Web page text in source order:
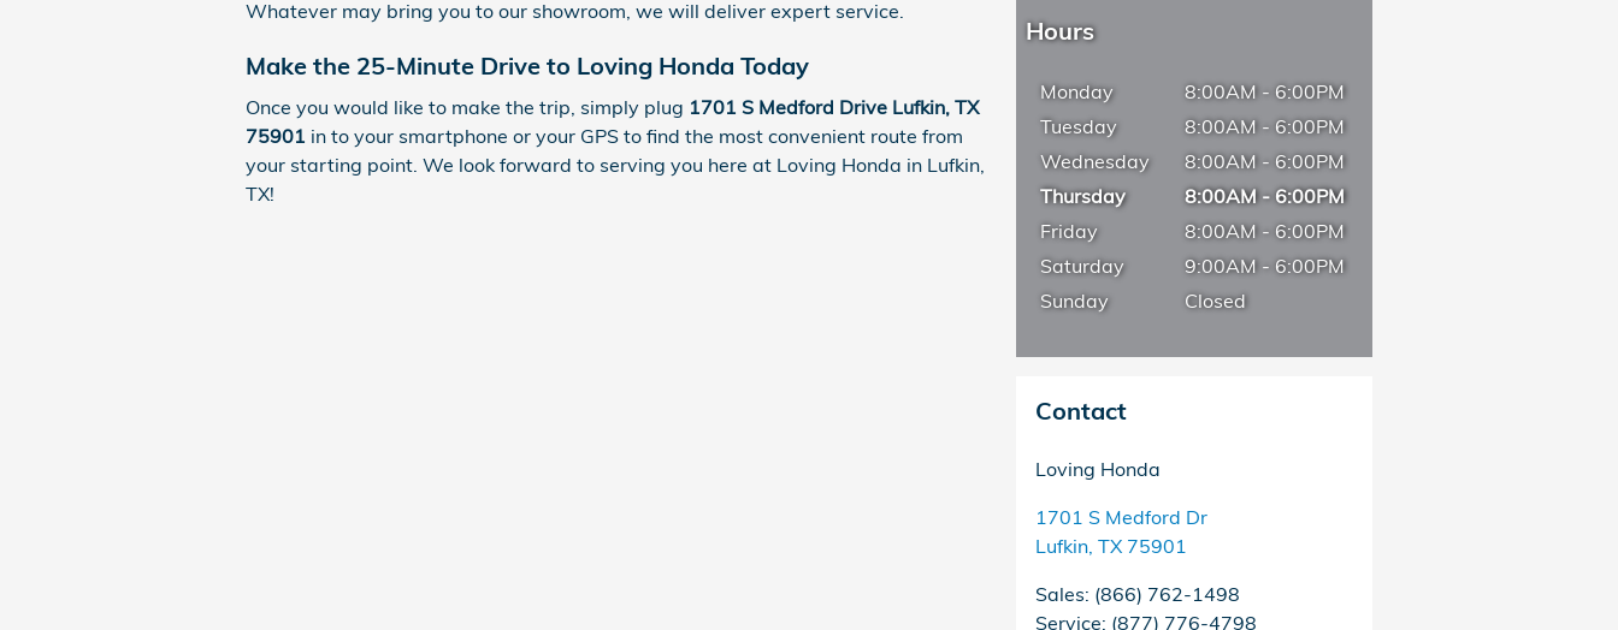
Whatever may bring you to our showroom, we will deliver expert service.
Make the 25-Minute Drive to Loving Honda Today
Once you would like to make the trip, simply plug 1701 S Medford Drive Lufkin, TX
75901 in to your smartphone or your GPS to find the most convenient route from
your starting point. We look forward to serving you here at Loving Honda in Lufkin,
TX!
Hours
Monday
8:00AM - 6:00PM
Tuesday
8:00AM - 6:00PM
Wednesday
8:00AM - 6:00PM
Thursday
8:00AM - 6:00PM
Friday
8:00AM - 6:00PM
Saturday
9:00AM - 6:00PM
Sunday
Closed
Contact
Loving Honda
1701 S Medford Dr
Lufkin, TX 75901
Sales: (866) 762-1498
Service: (877) 776-4798